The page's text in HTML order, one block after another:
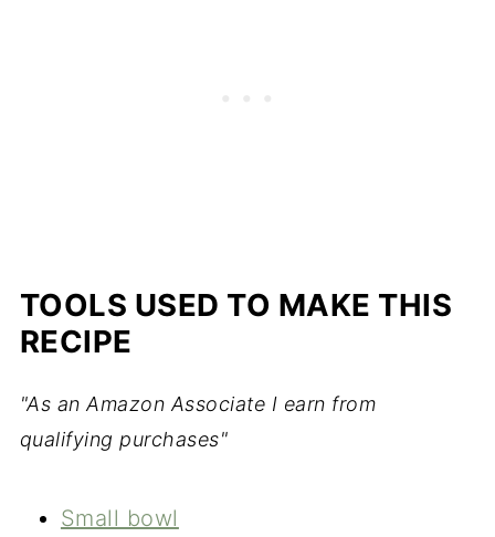
TOOLS USED TO MAKE THIS
RECIPE
"As an Amazon Associate I earn from
qualifying purchases"
Small bowl